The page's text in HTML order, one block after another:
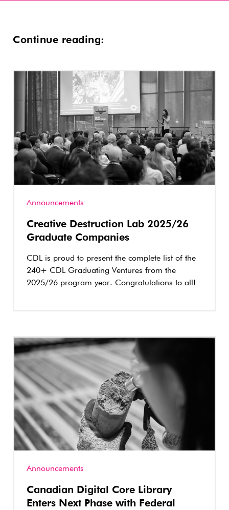
Continue reading:
Announcements
Creative Destruction Lab 2025/26
Graduate Companies
CDL is proud to present the complete list of the
240+ CDL Graduating Ventures from the
2025/26 program year. Congratulations to all!
Announcements
Canadian Digital Core Library
Enters Next Phase with Federal